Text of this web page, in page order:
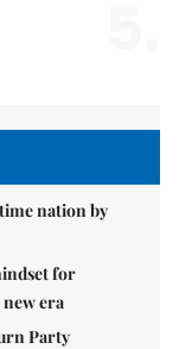
nation by
for
era
Party